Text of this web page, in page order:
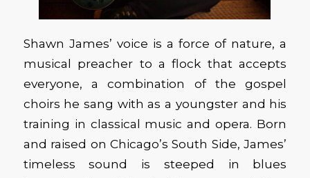
Shawn James’ voice is a force of nature, a
musical preacher to a flock that accepts
everyone, a combination of the gospel
choirs he sang with as a youngster and his
training in classical music and opera. Born
and raised on Chicago’s South Side, James’
timeless sound is steeped in blues